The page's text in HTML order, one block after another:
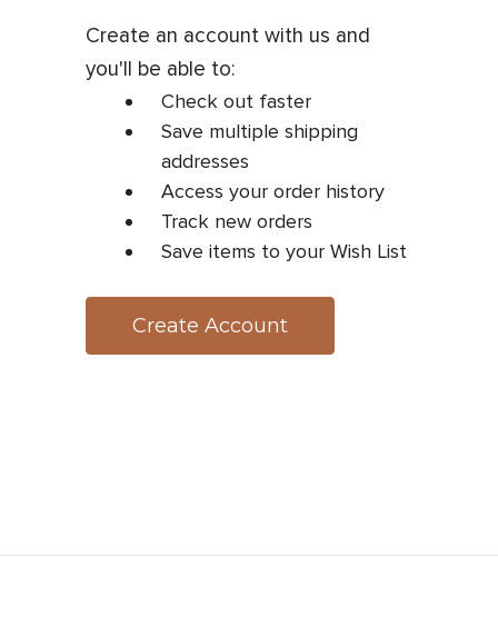
Create an account with us and
you'll be able to:
Check out faster
Save multiple shipping
addresses
Access your order history
Track new orders
Save items to your Wish List
Create Account